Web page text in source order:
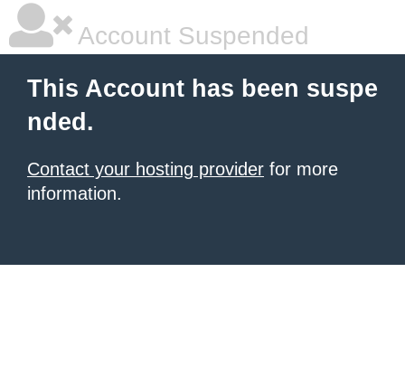
Account Suspended
This Account has been suspe
nded.
Contact your hosting provider for more
information.